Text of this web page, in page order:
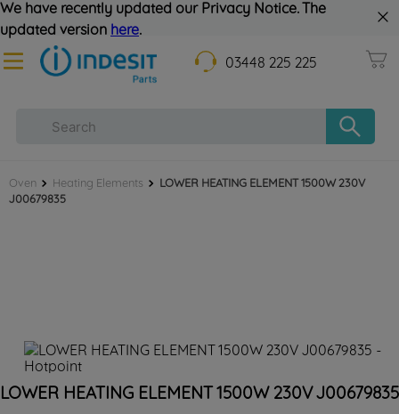
We have recently updated our Privacy Notice. The
updated version here.
03448 225 225
Oven Heating Elements
LOWER HEATING ELEMENT 1500W 230V
J00679835
LOWER HEATING ELEMENT 1500W 230V J00679835